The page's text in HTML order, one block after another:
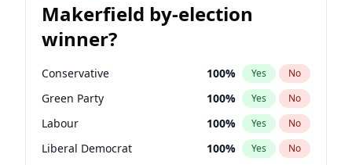
Makerfield by-election
winner?
Conservative 100% Yes No
Green Party 100% Yes No
Labour 100% Yes No
Liberal Democrat 100% Yes No